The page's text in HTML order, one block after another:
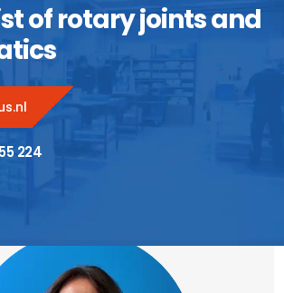
of rotary joints and
224